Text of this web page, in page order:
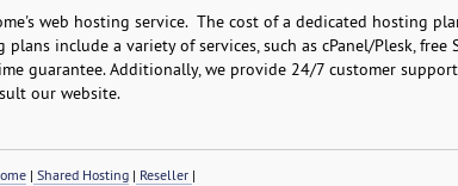
web hosting service. The cost of a dedicated hosting
include a variety of services, such as cPanel/Plesk, free
guarantee. Additionally, we provide 24/7 customer
our website.
| Shared Hosting| Reseller |